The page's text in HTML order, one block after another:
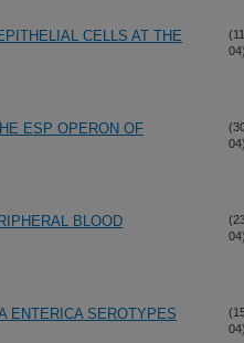
CELLS AT THE
04)
ESP OPERON OF
04)
BLOOD
04)
ENTERICA SEROTYPES
04)